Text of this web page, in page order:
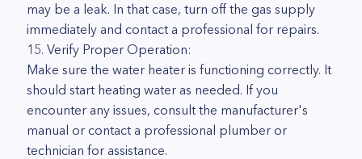
may be a leak. In that case, turn off the gas supply
immediately and contact a professional for repairs.
15. Verify Proper Operation:
Make sure the water heater is functioning correctly. It
should start heating water as needed. If you
encounter any issues, consult the manufacturer's
manual or contact a professional plumber or
technician for assistance.